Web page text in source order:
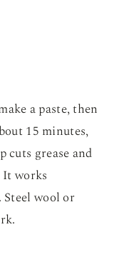
a paste, then
15 minutes,
cuts grease and
It works
wool or